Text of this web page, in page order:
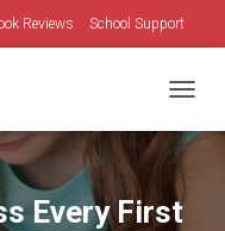
Reviews School Support
Every First